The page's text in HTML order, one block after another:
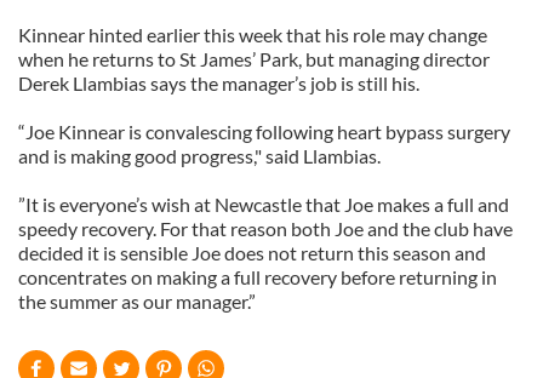
Kinnear hinted earlier this week that his role may change
when he returns to St James’ Park, but managing director
Derek Llambias says the manager’s job is still his.
“Joe Kinnear is convalescing following heart bypass surgery
and is making good progress," said Llambias.
”It is everyone’s wish at Newcastle that Joe makes a full and
speedy recovery. For that reason both Joe and the club have
decided it is sensible Joe does not return this season and
concentrates on making a full recovery before returning in
the summer as our manager.”